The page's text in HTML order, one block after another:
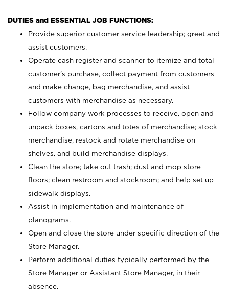
DUTIES and ESSENTIAL JOB FUNCTIONS:
Provide superior customer service leadership; greet and
assist customers.
Operate cash register and scanner to itemize and total
customer’s purchase, collect payment from customers
and make change, bag merchandise, and assist
customers with merchandise as necessary.
Follow company work processes to receive, open and
unpack boxes, cartons and totes of merchandise; stock
merchandise, restock and rotate merchandise on
shelves, and build merchandise displays.
Clean the store; take out trash; dust and mop store
floors; clean restroom and stockroom; and help set up
sidewalk displays.
Assist in implementation and maintenance of
planograms.
Open and close the store under specific direction of the
Store Manager.
Perform additional duties typically performed by the
Store Manager or Assistant Store Manager, in their
absence.